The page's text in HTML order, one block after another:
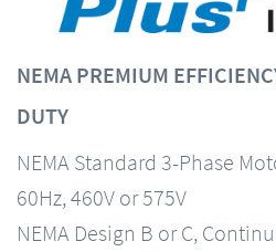
NEMA PREMIUM
DUTY
NEMA Standard 3-Phase
60Hz, 460V or 575V
NEMA Design B or C,